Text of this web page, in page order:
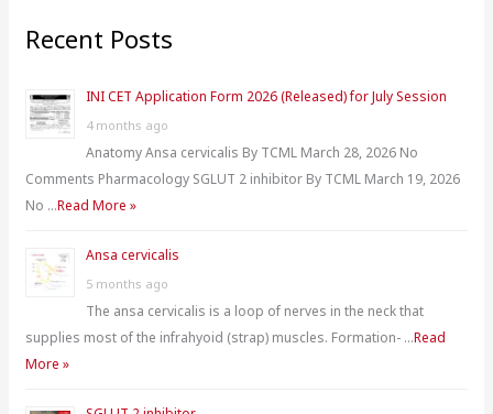
c
f
o
r
:
Recent Posts
INI CET Application Form 2026 (Released) for July Session
4 months ago
Anatomy Ansa cervicalis By TCML March 28, 2026 No
Comments Pharmacology SGLUT 2 inhibitor By TCML March 19, 2026
No …Read More »
Ansa cervicalis
5 months ago
The ansa cervicalis is a loop of nerves in the neck that
supplies most of the infrahyoid (strap) muscles. Formation- …Read
More »